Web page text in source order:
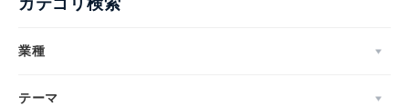
カテゴリ検索
業種
テーマ